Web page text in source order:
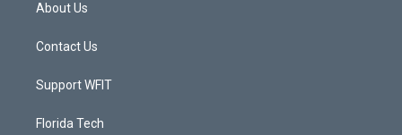
About Us
Contact Us
Support WFIT
Florida Tech